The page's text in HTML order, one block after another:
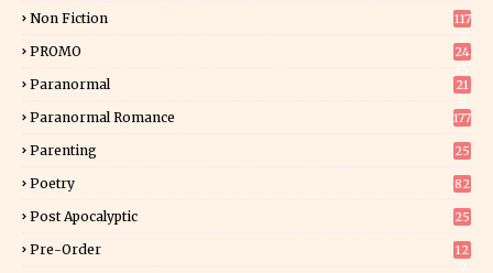
Non Fiction
117
PROMO
24
Paranormal
21
Paranormal Romance 177
Parenting 25
Poetry 82
Post Apocalyptic 25
Pre-Order
12